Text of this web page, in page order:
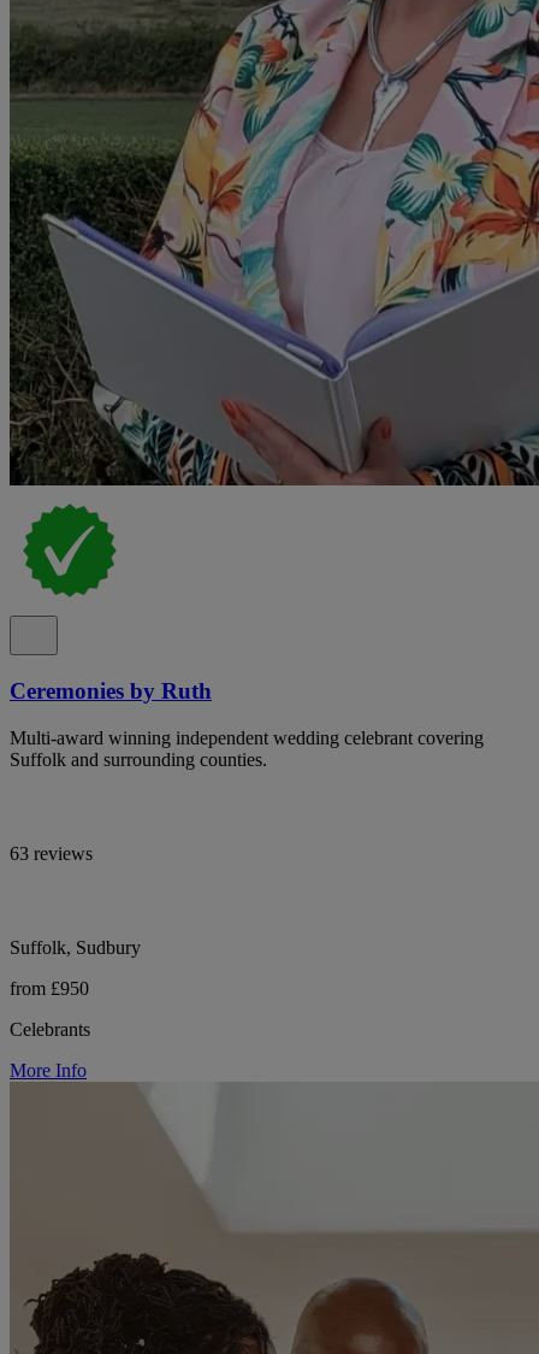
Ceremonies by Ruth
Multi-award winning independent wedding celebrant covering
Suffolk and surrounding counties.
63 reviews
Suffolk, Sudbury
from £950
Celebrants
More Info